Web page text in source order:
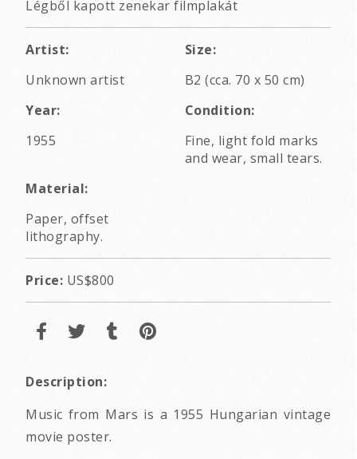
Légből kapott zenekar filmplakát
Artist:
Unknown artist
Size:
B2 (cca. 70 x 50 cm)
Year:
1955
Condition:
Fine, light fold marks
and wear, small tears.
Material:
Paper, offset
lithography.
Price: US$800
Description:
Music from Mars is a 1955 Hungarian vintage
movie poster.